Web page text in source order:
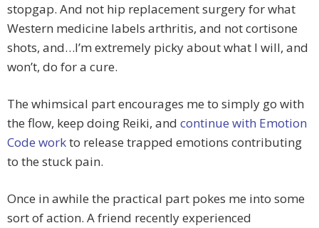
stopgap. And not hip replacement surgery for what
Western medicine labels arthritis, and not cortisone
shots, and…I’m extremely picky about what I will, and
won’t, do for a cure.
The whimsical part encourages me to simply go with
the flow, keep doing Reiki, and continue with Emotion
Code workto release trapped emotions contributing
to the stuck pain.
Once in awhile the practical part pokes me into some
sort of action. A friend recently experienced